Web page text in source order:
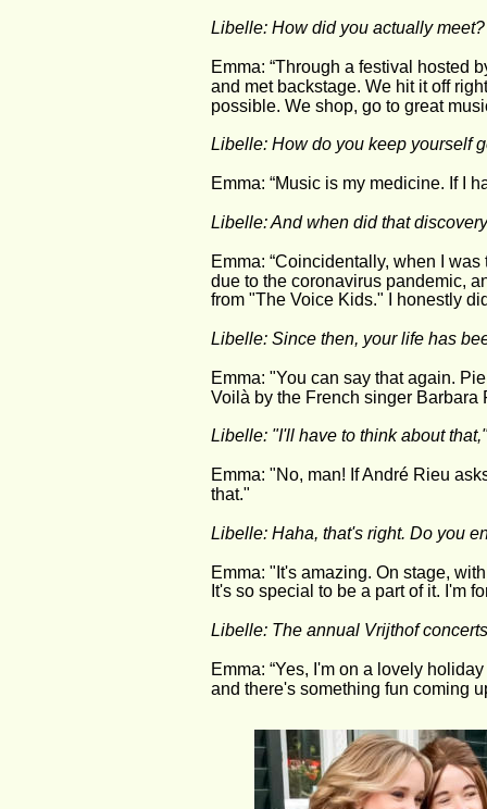
Libelle: How did you actually meet?
Emma: “Through a festival hosted
and met backstage. We hit it off
possible. We shop, go to great
Libelle: How do you keep yourself
Emma: “Music is my medicine. If I
Libelle: And when did that
Emma: “Coincidentally, when I
due to the coronavirus pandemic,
from "The Voice Kids." I honestly
Libelle: Since then, your life has
Emma: "You can say that again.
Voilà by the French singer Barbara
Libelle: "I'll have to think about
Emma: "No, man! If André Rieu
that."
Libelle: Haha, that's right. Do you
Emma: "It's amazing. On stage,
It's so special to be a part of it. I'm
Libelle: The annual Vrijthof
Emma: “Yes, I'm on a lovely
and there's something fun coming